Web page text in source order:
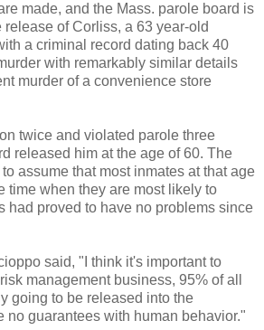
made, and the Mass. parole board is
release ofCorliss, a 63 year-old
a criminal record dating back 40
with remarkably similar details
murder of a convenience store
twice and violated parole three
released him at the age of 60. The
assume that most inmates at that age
time when they are most likely to
had proved to have no problems since
said, "I think it's important to
management business, 95% of all
going to be released into the
no guarantees with human behavior."